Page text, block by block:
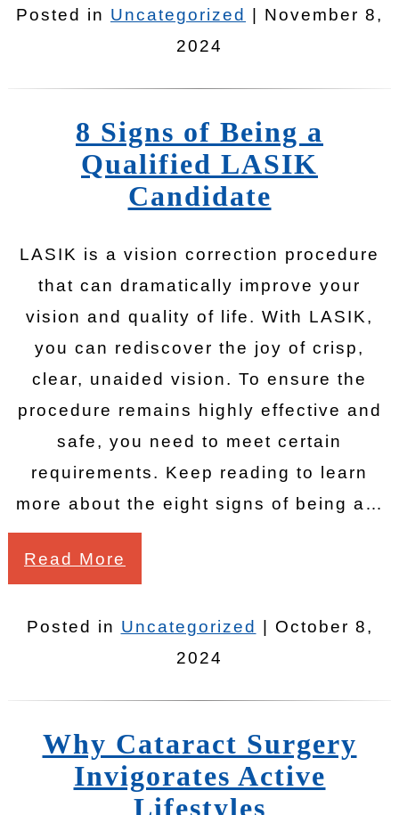
Posted in Uncategorized
| November 8,
2024
8 Signs of Being a
Qualified LASIK
Candidate
LASIK is a vision correction procedure
that can dramatically improve your
vision and quality of life. With LASIK,
you can rediscover the joy of crisp,
clear, unaided vision. To ensure the
procedure remains highly effective and
safe, you need to meet certain
requirements. Keep reading to learn
more about the eight signs of being a…
Read More
Posted in Uncategorized
| October 8,
2024
Why Cataract Surgery
Invigorates Active
Lifestyles